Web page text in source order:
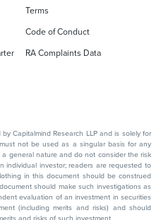
Terms
Code of Conduct
RA Complaints Data
Capitalmind Research LLP and is solely for
not be used as a singular basis for any
general nature and do not consider the risk
individual investor; readers are requested to
in this document should be construed
should make such investigations as
evaluation of an investment in securities
(including merits and risks) and should